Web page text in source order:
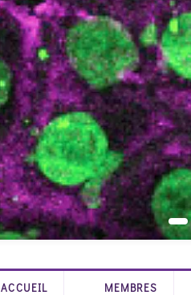
ACCUEIL MEMBRES